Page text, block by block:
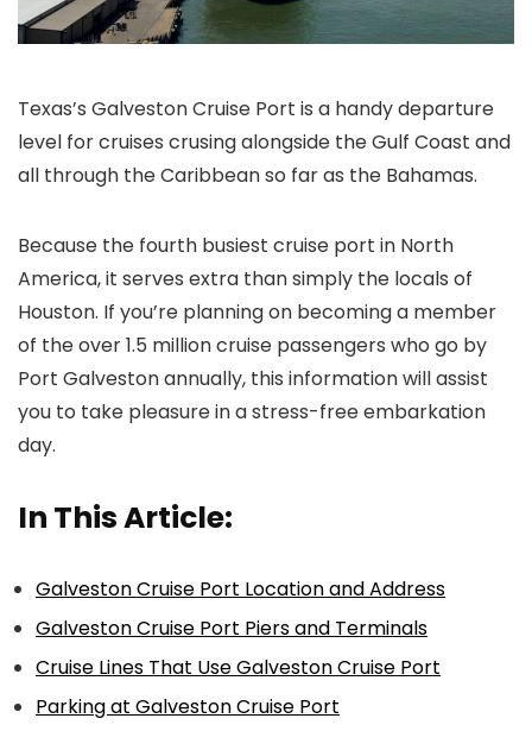
Texas’s Galveston Cruise Port is a handy departure
level for cruises crusing alongside the Gulf Coast and
all through the Caribbean so far as the Bahamas.
Because the fourth busiest cruise port in North
America, it serves extra than simply the locals of
Houston. If you’re planning on becoming a member
of the over 1.5 million cruise passengers who go by
Port Galveston annually, this information will assist
you to take pleasure in a stress-free embarkation
day.
In This Article:
Galveston Cruise Port Location and Address
Galveston Cruise Port Piers and Terminals
Cruise Lines That Use Galveston Cruise Port
Parking at Galveston Cruise Port